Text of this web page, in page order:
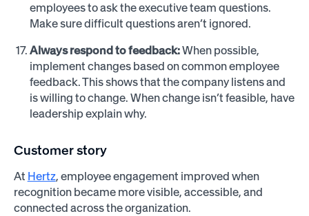
employees to ask the executive team questions.
Make sure difficult questions aren’t ignored.
Always respond to feedback:When possible,
implement changes based on common employee
feedback. This shows that the company listens and
is willing to change. When change isn’t feasible, have
leadership explain why.
Customer story
At Hertz, employee engagement improved when
recognition became more visible, accessible, and
connected across the organization.